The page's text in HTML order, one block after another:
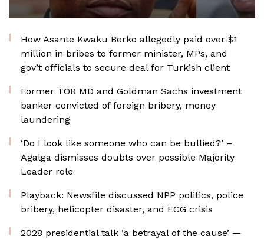
How Asante Kwaku Berko allegedly paid over $1
million in bribes to former minister, MPs, and
gov’t officials to secure deal for Turkish client
Former TOR MD and Goldman Sachs investment
banker convicted of foreign bribery, money
laundering
‘Do I look like someone who can be bullied?’ –
Agalga dismisses doubts over possible Majority
Leader role
Playback: Newsfile discussed NPP politics, police
bribery, helicopter disaster, and ECG crisis
2028 presidential talk ‘a betrayal of the cause’ —